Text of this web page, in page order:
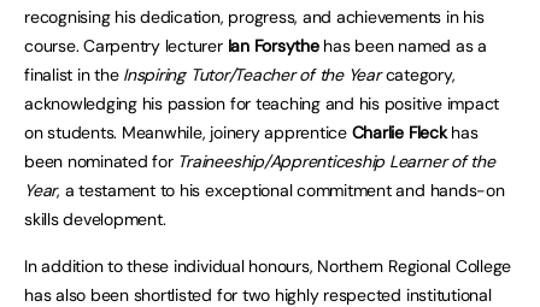
recognising his dedication, progress, and achievements in his
course. Carpentry lecturer Ian Forsythehas been named as a
finalist in the Inspiring Tutor/Teacher of the Yearcategory,
acknowledging his passion for teaching and his positive impact
on students. Meanwhile, joinery apprentice Charlie Fleckhas
been nominated for Traineeship/Apprenticeship Learner of the
Year, a testament to his exceptional commitment and hands-on
skills development.
In addition to these individual honours, Northern Regional College
has also been shortlisted for two highly respected institutional